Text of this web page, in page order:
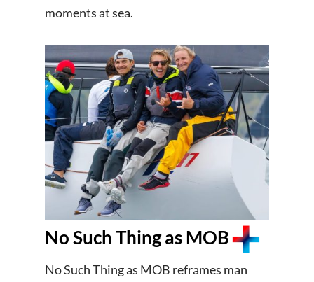
moments at sea.
No Such Thing as MOB
No Such Thing as MOB reframes man